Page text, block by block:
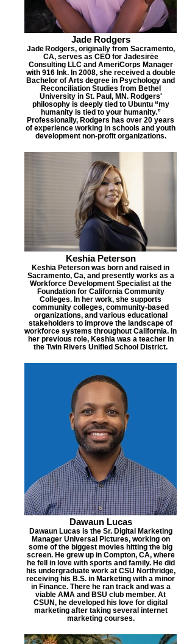
Jade Rodgers
Jade Rodgers, originally from Sacramento,
CA, serves as CEO for Jadesirëe
Consulting LLC and AmeriCorps Manager
with 916 Ink. In 2008, she received a double
Bachelor of Arts degree in Psychology and
Reconciliation Studies from Bethel
University in St. Paul, MN. Rodgers'
philosophy is deeply tied to Ubuntu “my
humanity is tied to your humanity.”
Professionally, Rodgers has over 20 years
of experience working in schools and youth
development non-profit organizations.
Keshia Peterson
Keshia Peterson was born and raised in
Sacramento, Ca, and presently works as a
Workforce Development Specialist at the
Foundation for California Community
Colleges. In her work, she supports
community colleges, community-based
organizations, and various educational
stakeholders to improve the landscape of
workforce systems throughout California. In
her previous role, Keshia was a teacher in
the Twin Rivers Unified School District.
Dawaun Lucas
Dawaun Lucas is the Sr. Digital Marketing
Manager Universal Pictures, working on
some of the biggest movies hitting the big
screen. He grew up in Compton, CA, where
he fell in love with sports and family. He did
his undergraduate work at CSU Northridge,
receiving his B.S. in Marketing with a minor
in Finance. There he ran track and was a
viable AMA and BSU club member. At
CSUN, he developed his love for digital
marketing after taking several internet
marketing courses.